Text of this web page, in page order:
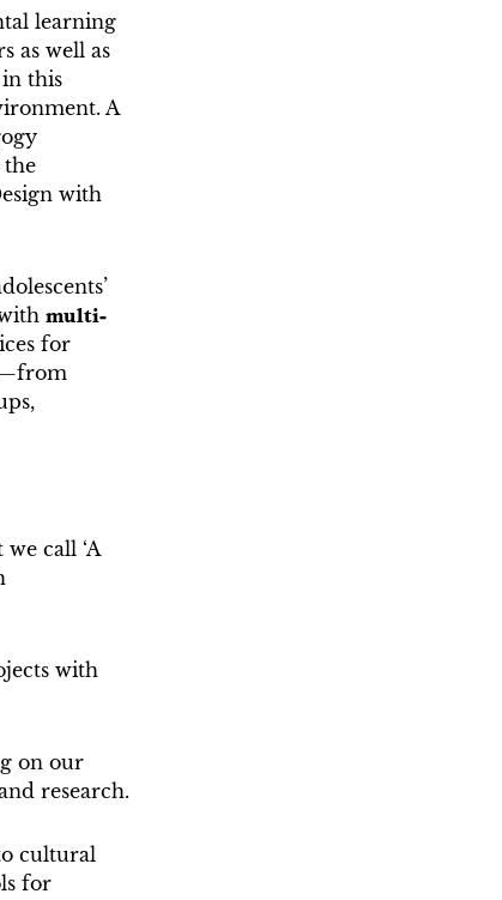
learning
as well as
in this
A
the
with
multi-
for
call ‘A
with
on our
research.
cultural
for